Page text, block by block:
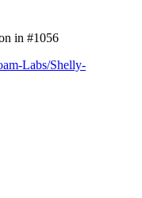
in #1056
Labs/Shelly-